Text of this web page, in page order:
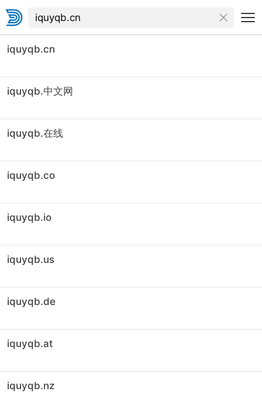
iquyqb.cn
iquyqb.中文网
iquyqb.在线
iquyqb.co
iquyqb.io
iquyqb.us
iquyqb.de
iquyqb.at
iquyqb.nz